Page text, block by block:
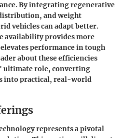
By integrating regenerative
and weight
vehicles can adapt better.
availability provides more
performance in tough
about these efficiencies
ultimate role, converting
into practical, real-world
represents a pivotal